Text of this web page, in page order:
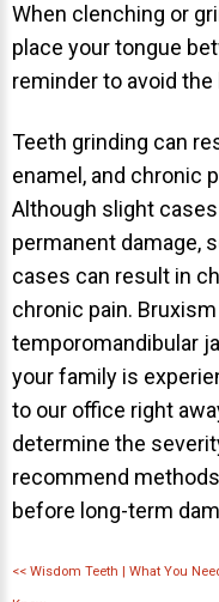
When clenching or
place your tongue
reminder to avoid the
Teeth grinding can
enamel, and chronic
Although slight
permanent damage,
cases can result in
chronic pain.
temporomandibular
your family is
to our office right
determine the
recommend
before long-term
<< Wisdom Teeth | What You